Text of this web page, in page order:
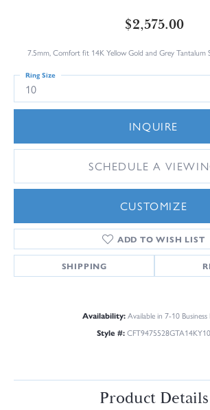
$2,575.00
7.5mm, Comfort fit 14K Yellow Gold and Grey Tantalum
10
Ring Size
INQUIRE
SCHEDULE A
CUSTOMIZE
ADD TO WISH LIST
SHIPPING
Availability:Available in 7-10 Business
Style #:CFT9475528GTA14KY10
Product Details